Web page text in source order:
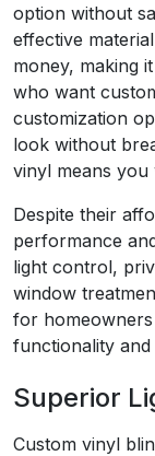
option without
effective
money, making
who want
customization
look without
vinyl means you
Despite their
performance
light control,
window
for homeowners
functionality
Superior
Custom vinyl